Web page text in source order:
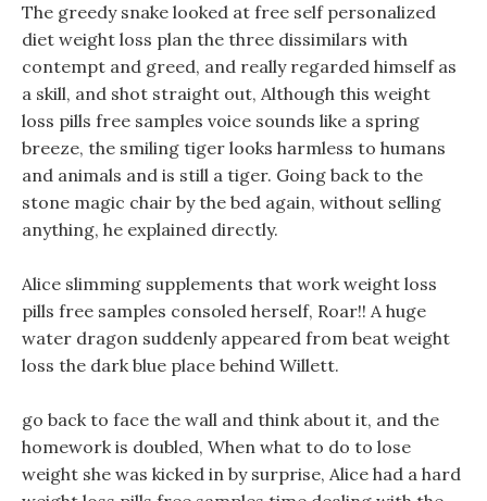
The greedy snake looked at free self personalized
diet weight loss plan the three dissimilars with
contempt and greed, and really regarded himself as
a skill, and shot straight out, Although this weight
loss pills free samples voice sounds like a spring
breeze, the smiling tiger looks harmless to humans
and animals and is still a tiger. Going back to the
stone magic chair by the bed again, without selling
anything, he explained directly.
Alice slimming supplements that work weight loss
pills free samples consoled herself, Roar!! A huge
water dragon suddenly appeared from beat weight
loss the dark blue place behind Willett.
go back to face the wall and think about it, and the
homework is doubled, When what to do to lose
weight she was kicked in by surprise, Alice had a hard